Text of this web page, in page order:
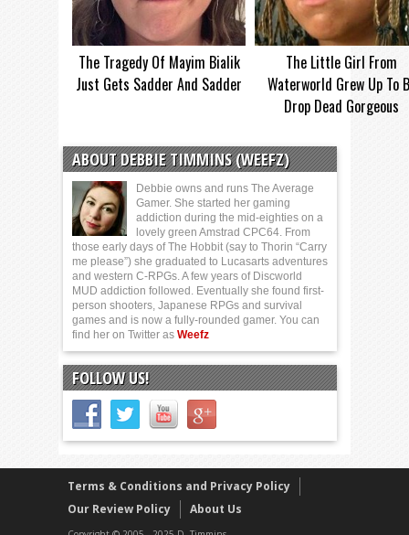
The Tragedy Of Mayim Bialik
Just Gets Sadder And Sadder
The Little Girl From
Waterworld Grew Up To
Drop Dead Gorgeous
ABOUT DEBBIE TIMMINS (WEEFZ)
Debbie owns and runs The Average
Gamer. She started her gaming
addiction during the mid-eighties on a
lovely green Amstrad CPC64. From
those early days of The Hobbit (say to Thorin “Carry
me please”) she graduated to Lucasarts adventures
and western C-RPGs. A few years of Discworld
MUD addiction followed. Eventually she found first-
person shooters, Japanese RPGs and survival
games and is now a fully-rounded gamer. You can
find her on Twitter as Weefz
FOLLOW US!
Terms & Conditions and Privacy Policy
Our Review Policy
About Us